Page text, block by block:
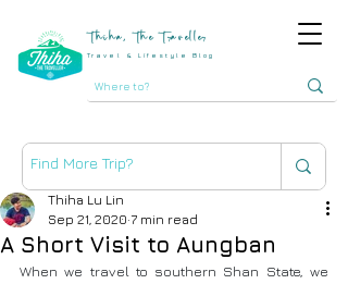
Thiha, The Traveller
Travel & Lifestyle Blog
A Short Visit to Aungban
Thiha Lu Lin
Sep 21, 2020 7 min read
When we travel to southern Shan State, we